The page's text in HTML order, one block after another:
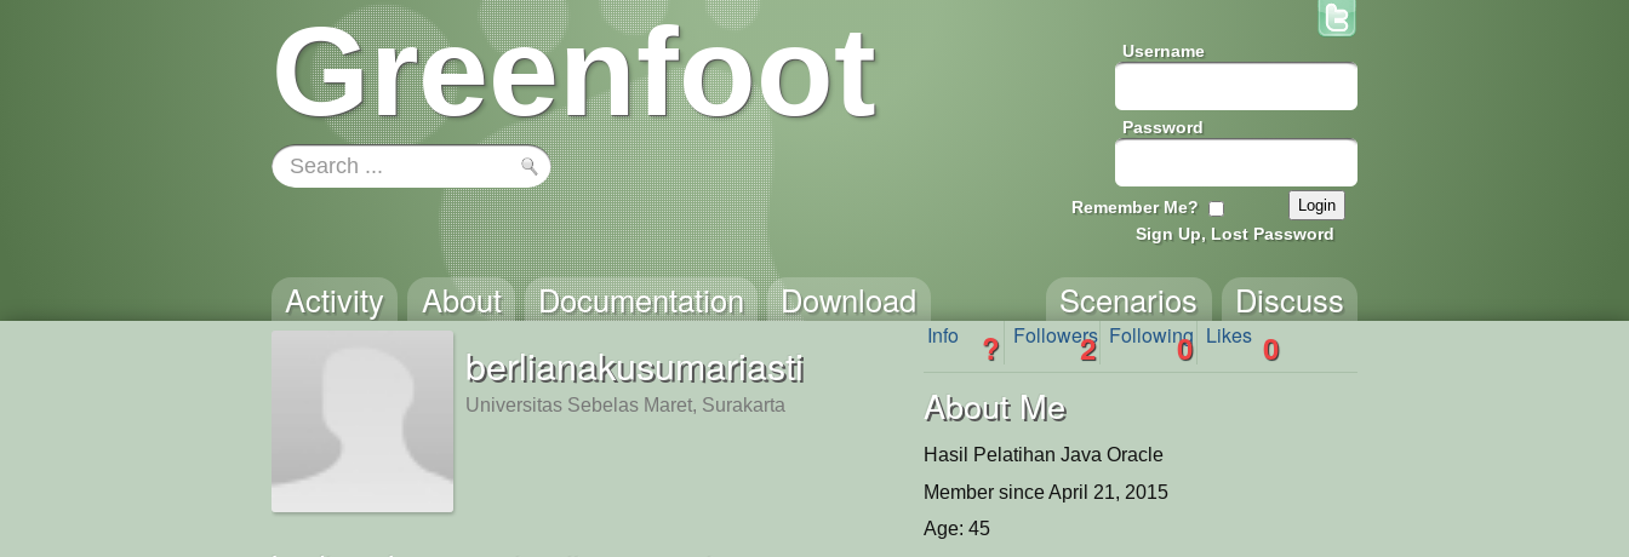
Greenfoot Username
Password
Remember Me?
Sign Up, Lost Password
Activity About Documentation Download Discuss
Scenarios
berlianakusumariasti
Universitas Sebelas Maret, Surakarta
Info ? Followers
2 Following
0 Likes 0
About Me
Hasil Pelatihan Java Oracle
Member since April 21, 2015
Age: 45